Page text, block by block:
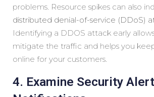
problems. Resource spikes can also
distributed denial-of-service (DDoS)
Identifying a DDOS attack early
mitigate the traffic and helps you
online for your customers.
4. Examine Security